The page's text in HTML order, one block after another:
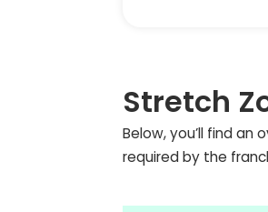
Stretch
Below, you’ll find
required by the